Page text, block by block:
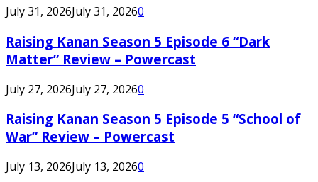
July 31, 2026July 31, 20260
Raising Kanan Season 5 Episode 6 “Dark
Matter” Review – Powercast
July 27, 2026July 27, 20260
Raising Kanan Season 5 Episode 5 “School of
War” Review – Powercast
July 13, 2026July 13, 20260